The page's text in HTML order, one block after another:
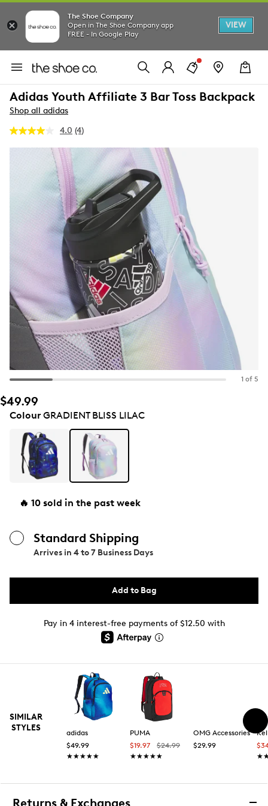
The Shoe Company
Open in The Shoe Company app
FREE - In Google Play
VIEW
Adidas Youth Affiliate 3 Bar Toss Backpack
Shop all adidas
4.0 Read
Reviews.
link.
(4)
1 of 5
$49.99
ColourGRADIENT BLISS LILAC
🔥 10 sold in the past week
Standard Shipping
Arrives in 4 to 7 Business Days
Add to Bag
Pay in 4 interest-free payments of $12.50 with
SIMILAR
STYLES
adidas
$49.99
★★★★★
★★★★★
PUMA
$19.97
$24.99
★★★★★
★★★★★
OMG Accessories
$29.99
Returns & Exchanges